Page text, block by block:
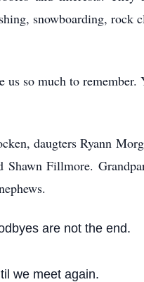
snowboarding, rock
us so much to
daugters Ryann
Shawn Fillmore.
are not the end.
we meet again.